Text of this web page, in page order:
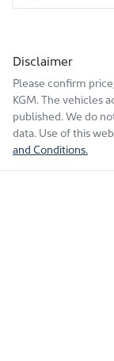
Disclaimer
Please confirm
KGM. The vehicles
published. We do
data. Use of this
and Conditions.